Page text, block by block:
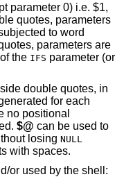
parameter 0) i.e. $1,
parameters are
the IFS
quotes, in
for each
$@ can be used to
verbatim, without losing NULL
arguments with spaces.
or used by the shell: